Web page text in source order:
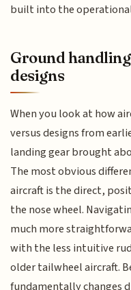
built into the
Ground
designs
When you look at how
versus designs from
landing gear brought
The most obvious
aircraft is the direct,
the nose wheel.
much more
with the less intuitive
older tailwheel aircraft.
fundamentally changes